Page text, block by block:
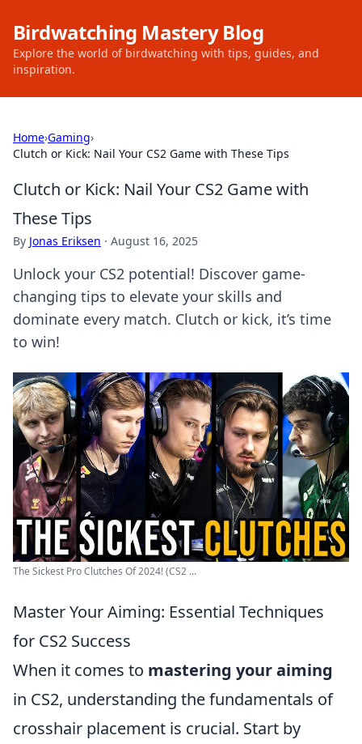
Birdwatching Mastery Blog
Explore the world of birdwatching with tips, guides, and
inspiration.
Home›Gaming›
Clutch or Kick: Nail Your CS2 Game with These Tips
Clutch or Kick: Nail Your CS2 Game with
These Tips
By Jonas Eriksen · August 16, 2025
Unlock your CS2 potential! Discover game-
changing tips to elevate your skills and
dominate every match. Clutch or kick, it’s time
to win!
The Sickest Pro Clutches Of 2024! (CS2 ...
Master Your Aiming: Essential Techniques
for CS2 Success
When it comes to mastering your aiming
in CS2, understanding the fundamentals of
crosshair placement is crucial. Start by